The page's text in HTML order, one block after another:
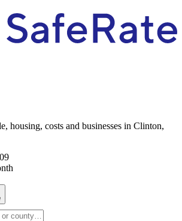
housing, costs and businesses in Clinton,